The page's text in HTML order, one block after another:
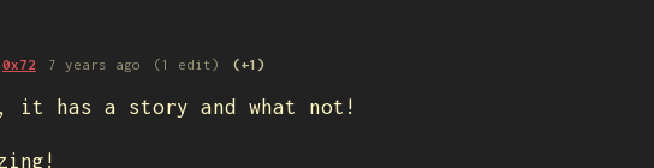
0x72 7 years ago (1 edit) (+1)
it has a story and what not!